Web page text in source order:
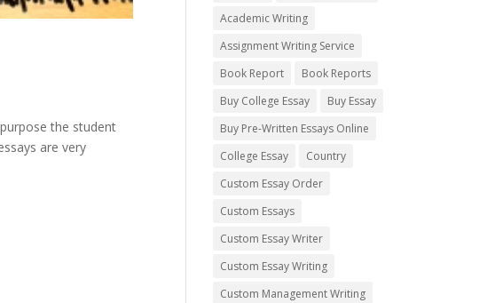
the student
are very
Academic Writing
Assignment Writing Service
Book Report
Book Reports
Buy College Essay
Buy Essay
Buy Pre-Written Essays Online
College Essay
Country
Custom Essay Order
Custom Essays
Custom Essay Writer
Custom Essay Writing
Custom Management Writing